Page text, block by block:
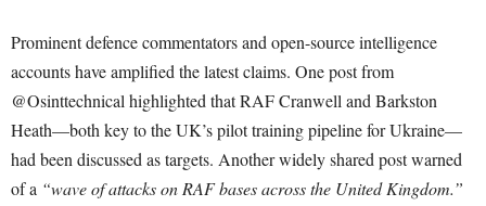
Prominent defence commentators and open-source intelligence
accounts have amplified the latest claims. One post from
@Osinttechnical highlighted that RAF Cranwell and Barkston
Heath—both key to the UK’s pilot training pipeline for Ukraine—
had been discussed as targets. Another widely shared post warned
of a “wave of attacks on RAF bases across the United Kingdom.”